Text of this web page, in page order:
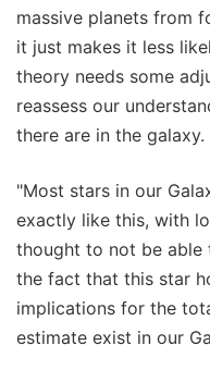
massive planets from
it just makes it less
theory needs some
reassess our
there are in the galaxy.
"Most stars in our
exactly like this, with
thought to not be able
the fact that this star
implications for the
estimate exist in our